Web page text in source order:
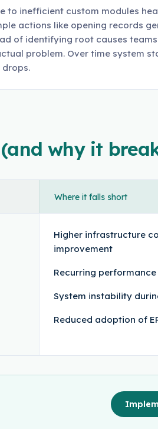
to inefficient custom modules
actions like opening records
of identifying root causes
problem. Over time system
drops.
(and why it
Where it falls short
Higher infrastructure
improvement
Recurring
System instability
Reduced adoption of